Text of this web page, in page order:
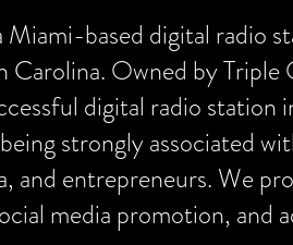
based digital radio
Carolina. Owned by
digital radio station
strongly associated
entrepreneurs. We
media promotion, and